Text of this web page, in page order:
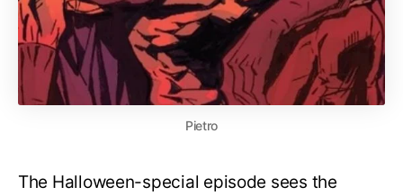
Pietro
The Halloween-special episode sees the